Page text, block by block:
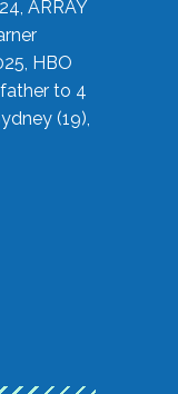
ARRAY
HBO
to 4
(19),